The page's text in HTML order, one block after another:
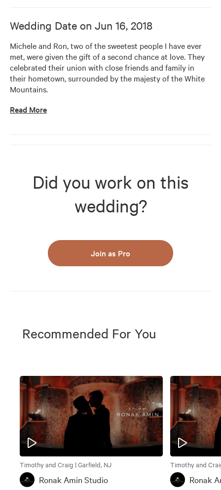
Wedding Date on Jun 16, 2018
Michele and Ron, two of the sweetest people I have ever
met, were given the gift of a second chance at love. They
celebrated their union with close friends and family in
their hometown, surrounded by the majesty of the White
Mountains.
Read More
Did you work on this
wedding?
Join as Pro
Recommended For You
Timothy and Craig | Garfield, NJ
Ronak Amin Studio
Timothy and
Ronak